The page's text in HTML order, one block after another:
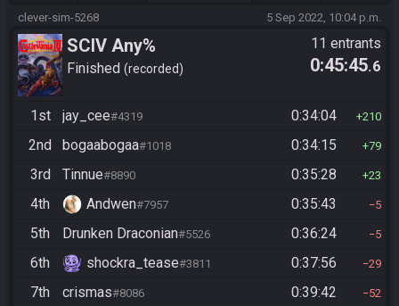
clever-sim-5268 5 Sep 2022, 10:04 p.m.
SCIV Any%
Finished recorded
11 entrants
0:45:45.6
1st jay_cee#4319 0:34:04 210
2nd bogaabogaa#1018 0:34:15 79
3rd Tinnue#8890 0:35:28 23
4th Andwen#7957 0:35:43 5
5th Drunken Draconian#5526 0:36:24 5
6th shockra_tease#3811 0:37:56 29
7th crismas#8086 0:39:42 52